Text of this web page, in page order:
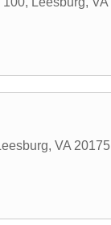
, VA 20175